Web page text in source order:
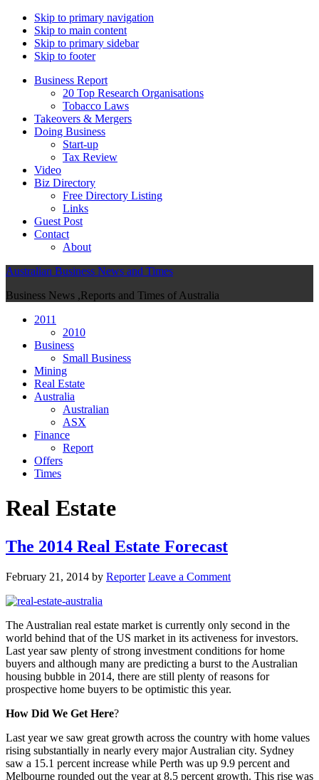
Skip to primary navigation
Skip to main content
Skip to primary sidebar
Skip to footer
Business Report
20 Top Research Organisations
Tobacco Laws
Takeovers & Mergers
Doing Business
Start-up
Tax Review
Video
Biz Directory
Free Directory Listing
Links
Guest Post
Contact
About
Australian Business News and Times
Business News ,Reports and Times of Australia
2011
2010
Business
Small Business
Mining
Real Estate
Australia
Australian
ASX
Finance
Report
Offers
Times
Real Estate
The 2014 Real Estate Forecast
February 21, 2014 by Reporter Leave a Comment
The Australian real estate market is currently only second in the
world behind that of the US market in its activeness for investors.
Last year saw plenty of strong investment conditions for home
buyers and although many are predicting a burst to the Australian
housing bubble in 2014, there are still plenty of reasons for
prospective home buyers to be optimistic this year.
How Did We Get Here?
Last year we saw great growth across the country with home values
rising substantially in nearly every major Australian city. Sydney
saw a 15.1 percent increase while Perth was up 9.9 percent and
Melbourne rounded out the year at 8.5 percent growth. This rise was